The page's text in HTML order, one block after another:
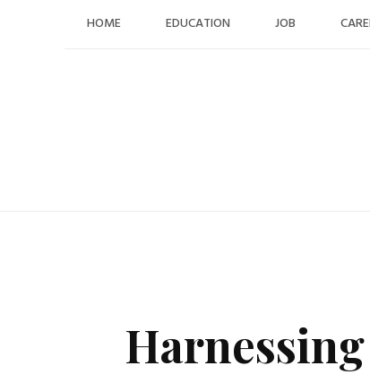
HOME EDUCATION JOB